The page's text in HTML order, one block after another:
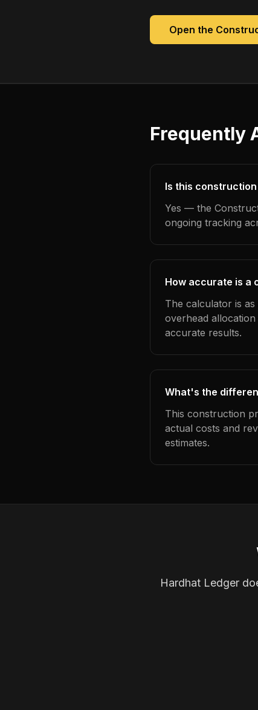
Open the
Frequently
Is this
Yes — the
ongoing tracking
How accurate is a
The calculator is
overhead
accurate results.
What's the
This construction
actual costs and
estimates.
Hardhat Ledger